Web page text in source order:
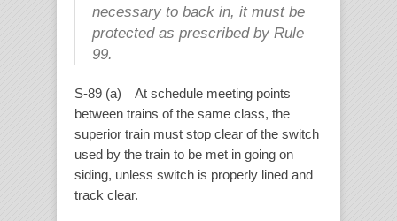
necessary to back in, it must be
protected as prescribed by Rule
99.
S-89 (a) At schedule meeting points
between trains of the same class, the
superior train must stop clear of the switch
used by the train to be met in going on
siding, unless switch is properly lined and
track clear.